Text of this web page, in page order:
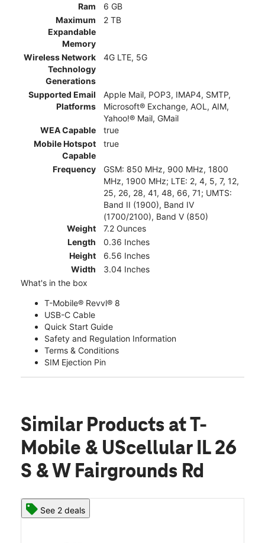
Ram
6 GB
Maximum
Expandable
Memory
2 TB
Wireless Network
Technology
Generations
4G LTE, 5G
Supported Email
Platforms
Apple Mail, POP3, IMAP4, SMTP,
Microsoft® Exchange, AOL, AIM,
Yahoo!® Mail, GMail
WEA Capable
true
Mobile Hotspot
Capable
true
Frequency
GSM: 850 MHz, 900 MHz, 1800
MHz, 1900 MHz; LTE: 2, 4, 5, 7, 12,
25, 26, 28, 41, 48, 66, 71; UMTS:
Band II (1900), Band IV
(1700/2100), Band V (850)
Weight
7.2 Ounces
Length
0.36 Inches
Height
6.56 Inches
Width
3.04 Inches
What's in the box
T-Mobile® Revvl® 8
USB-C Cable
Quick Start Guide
Safety and Regulation Information
Terms & Conditions
SIM Ejection Pin
Similar Products at T-
Mobile & UScellular IL 26
S & W Fairgrounds Rd
See 2 deals